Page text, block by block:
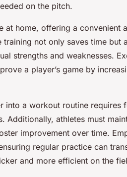
on the pitch.
home, offering a convenient
not only saves time but
strengths and weaknesses.
a player’s game by
into a workout routine requires
Additionally, athletes must
improvement over time.
regular practice can
and more efficient on the